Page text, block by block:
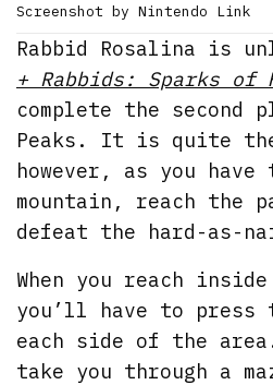
Screenshot by Nintendo Link
Rabbid Rosalina is
+ Rabbids: Sparks of
complete the second
Peaks. It is quite
however, as you
mountain, reach the
defeat the hard-as-
When you reach
you’ll have to press
each side of the
take you through a